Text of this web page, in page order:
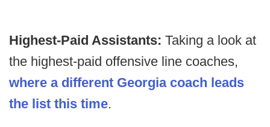
Highest-Paid Assistants: Taking a look at
the highest-paid offensive line coaches,
where a different Georgia coach leads
the list this time.